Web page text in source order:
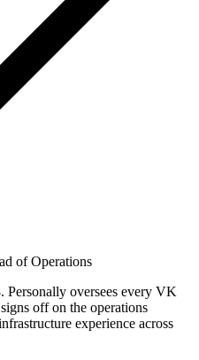
of Operations
Personally oversees every VK
off on the operations
experience across